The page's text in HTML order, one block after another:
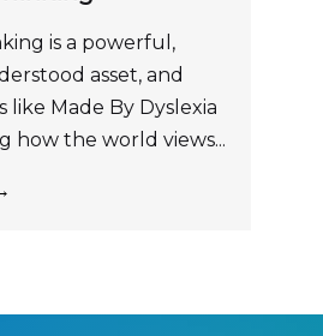
is a powerful,
asset, and
like Made By Dyslexia
how the world views...